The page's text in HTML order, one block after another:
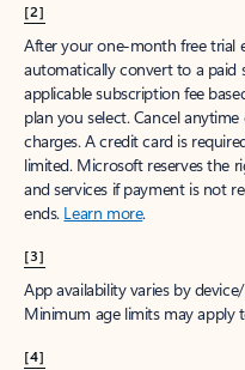
[2]
After your one-month free trial
automatically convert to a paid
applicable subscription fee
plan you select. Cancel
charges. A credit card is
limited. Microsoft reserves the
and services if payment is not
ends. Learn more.
[3]
App availability varies by
Minimum age limits may apply
[4]